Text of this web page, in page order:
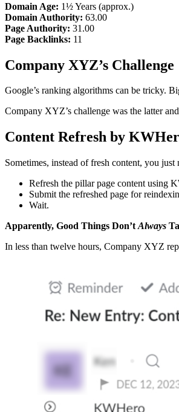
Domain Age: 1½ Years (approx.)
Domain Authority: 63.00
Page Authority: 31.00
Page Backlinks: 11
Company XYZ’s Challenge
Google’s ranking algorithms can be tricky.
Company XYZ’s challenge was the latter
Content Refresh by
Sometimes, instead of fresh content, you
Refresh the pillar page content using
Submit the refreshed page for
Wait.
Apparently, Good Things Don’t Always
In less than twelve hours, Company XYZ